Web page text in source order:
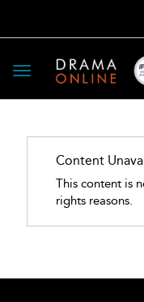
Toggle
navigation
Content
This content is
rights reasons.